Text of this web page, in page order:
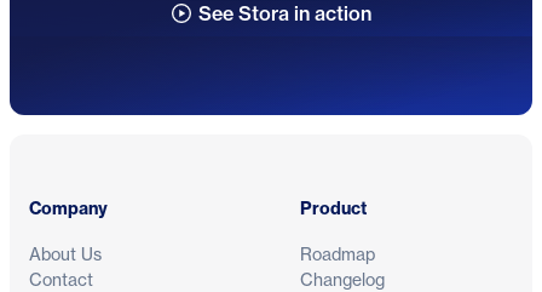
See Stora in action
Company
About Us
Contact
Product
Roadmap
Changelog